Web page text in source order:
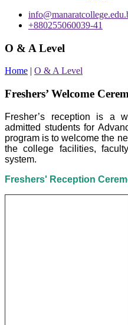
+880255060039-41
O & A Level
Home | O & A Level
Freshers’ Welcome
Fresher’s reception is a
admitted students for
program is to welcome the
the college facilities,
system.
Freshers' Reception